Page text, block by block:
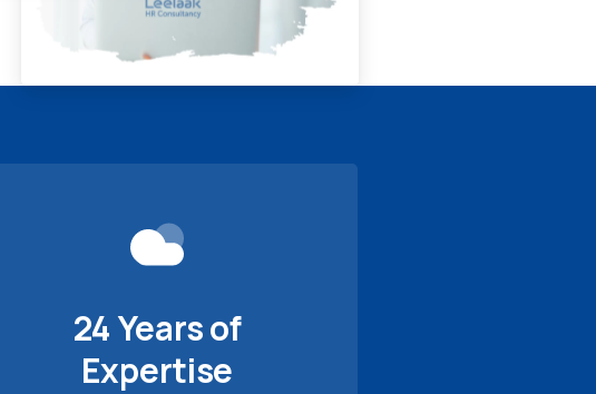
24 Years of
Expertise